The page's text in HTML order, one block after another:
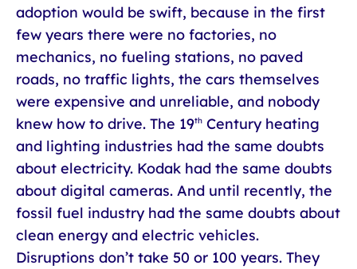
adoption would be swift, because in the first
few years there were no factories, no
mechanics, no fueling stations, no paved
roads, no traffic lights, the cars themselves
were expensive and unreliable, and nobody
knew how to drive. The 19th Century heating
and lighting industries had the same doubts
about electricity. Kodak had the same doubts
about digital cameras. And until recently, the
fossil fuel industry had the same doubts about
clean energy and electric vehicles.
Disruptions don’t take 50 or 100 years. They